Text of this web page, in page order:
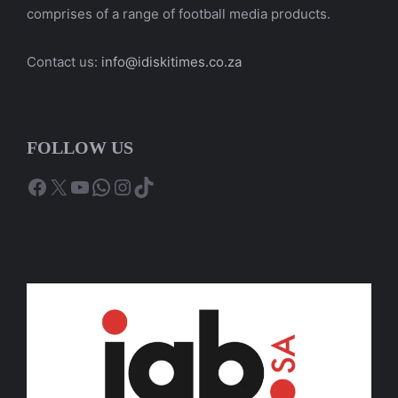
comprises of a range of football media products.
Contact us: info@idiskitimes.co.za
FOLLOW US
Facebook
X YouTube
WhatsApp
Instagram
TikTok